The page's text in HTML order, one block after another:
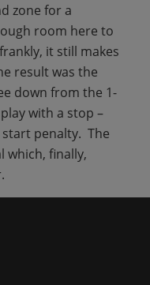
zone for a
room here to
it still makes
result was the
down from the 1-
with a stop –
penalty. The
which, finally,